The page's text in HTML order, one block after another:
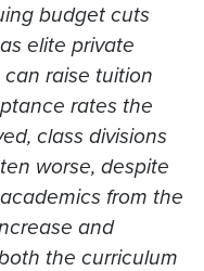
budget cuts
elite private
raise tuition
rates the
class divisions
worse, despite
from the
and
the curriculum